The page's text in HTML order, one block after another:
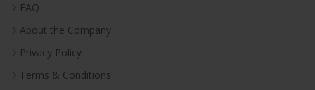
FAQ
About the Company
Privacy Policy
Terms & Conditions